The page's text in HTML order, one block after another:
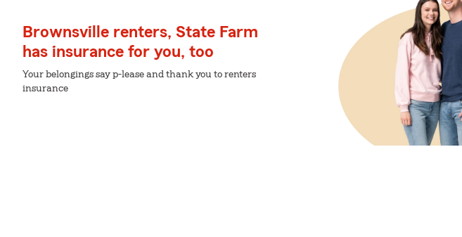
Brownsville renters, State Farm
has insurance for you, too
Your belongings say p-lease and thank you to renters
insurance